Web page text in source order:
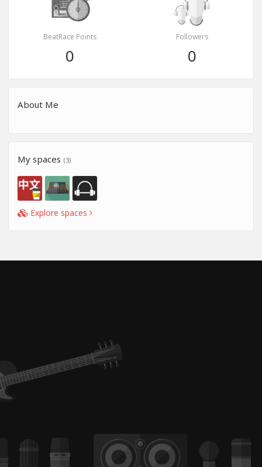
BeatRace Points
0
Followers
0
About Me
My spaces (3)
Explore spaces